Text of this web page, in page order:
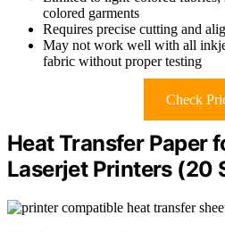
colored garments
Requires precise cutting and
May not work well with all
fabric without proper testing
Check
Heat Transfer Paper
Laserjet Printers (20